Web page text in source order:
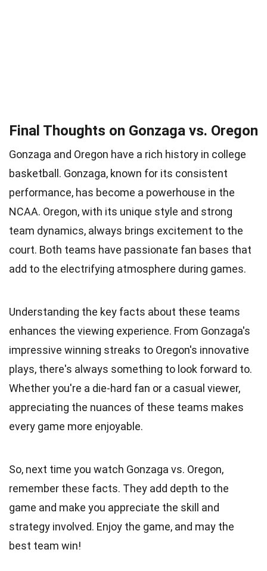
Final Thoughts on Gonzaga vs. Oregon
Gonzaga and Oregon have a rich history in college
basketball. Gonzaga, known for its consistent
performance, has become a powerhouse in the
NCAA. Oregon, with its unique style and strong
team dynamics, always brings excitement to the
court. Both teams have passionate fan bases that
add to the electrifying atmosphere during games.
Understanding the key facts about these teams
enhances the viewing experience. From Gonzaga's
impressive winning streaks to Oregon's innovative
plays, there's always something to look forward to.
Whether you're a die-hard fan or a casual viewer,
appreciating the nuances of these teams makes
every game more enjoyable.
So, next time you watch Gonzaga vs. Oregon,
remember these facts. They add depth to the
game and make you appreciate the skill and
strategy involved. Enjoy the game, and may the
best team win!